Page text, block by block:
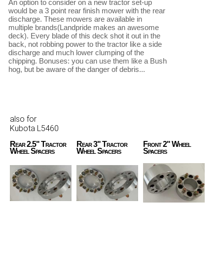
An option to consider on a new tractor set-up
would be a 3 point rear finish mower with the rear
discharge. These mowers are available in
multiple brands(Landpride makes an awesome
deck). Every blade of this deck shot it out in the
back, not robbing power to the tractor like a side
discharge and much lower clumping of the
chipping. Bonuses: you can use them like a Bush
hog, but be aware of the danger of debris...
also for
Kubota L5460
Rear 2.5" Tractor
Wheel Spacers
Rear 3" Tractor
Wheel Spacers
Front 2" Wheel
Spacers